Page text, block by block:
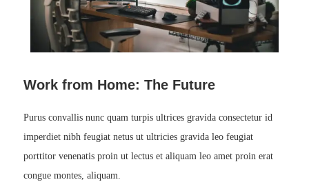
Work from Home: The Future
Purus convallis nunc quam turpis ultrices gravida consectetur id
imperdiet nibh feugiat netus ut ultricies gravida leo feugiat
porttitor venenatis proin ut lectus et aliquam leo amet proin erat
congue montes, aliquam.